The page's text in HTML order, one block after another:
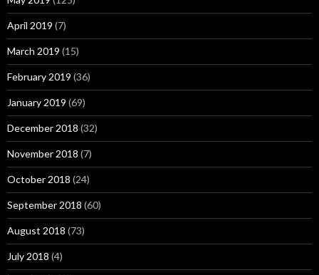
April 2019 (7)
March 2019 (15)
February 2019 (36)
January 2019 (69)
December 2018 (32)
November 2018 (7)
October 2018 (24)
September 2018 (60)
August 2018 (73)
July 2018 (4)